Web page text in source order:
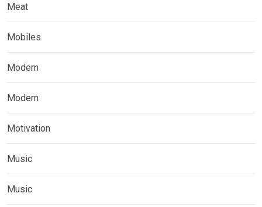
Meat
Mobiles
Modern
Modern
Motivation
Music
Music